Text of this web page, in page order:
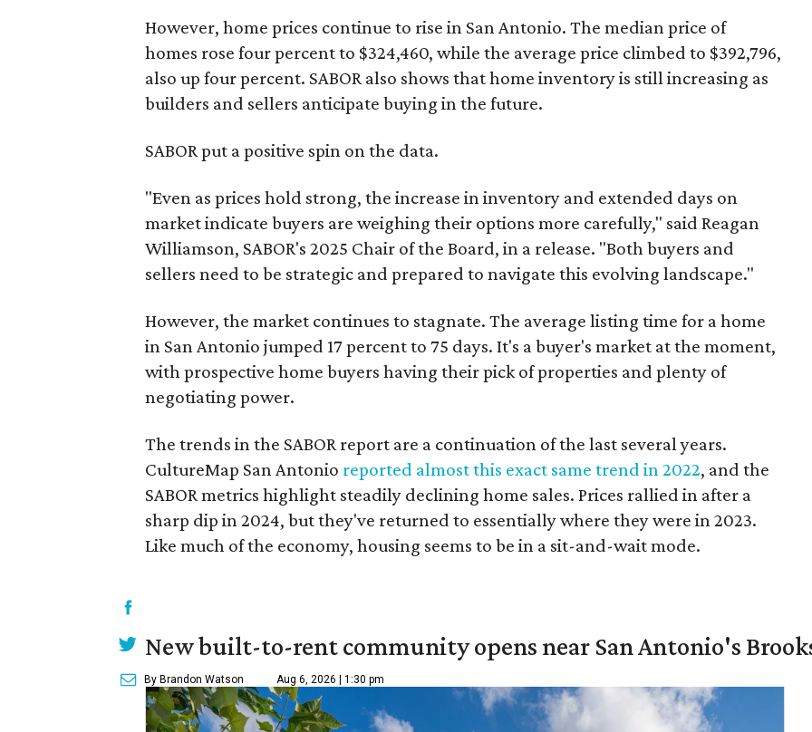
However, home prices continue to rise in San Antonio. The median price of
homes rose four percent to $324,460, while the average price climbed to $392,796,
also up four percent. SABOR also shows that home inventory is still increasing as
builders and sellers anticipate buying in the future.
SABOR put a positive spin on the data.
"Even as prices hold strong, the increase in inventory and extended days on
market indicate buyers are weighing their options more carefully," said Reagan
Williamson, SABOR's 2025 Chair of the Board, in a release. "Both buyers and
sellers need to be strategic and prepared to navigate this evolving landscape."
However, the market continues to stagnate. The average listing time for a home
in San Antonio jumped 17 percent to 75 days. It's a buyer's market at the moment,
with prospective home buyers having their pick of properties and plenty of
negotiating power.
The trends in the SABOR report are a continuation of the last several years.
CultureMap San Antonio reported almost this exact same trend in 2022, and the
SABOR metrics highlight steadily declining home sales. Prices rallied in after a
sharp dip in 2024, but they've returned to essentially where they were in 2023.
Like much of the economy, housing seems to be in a sit-and-wait mode.
New built-to-rent community opens near San Antonio's
By Brandon Watson Aug 6, 2026 | 1:30 pm